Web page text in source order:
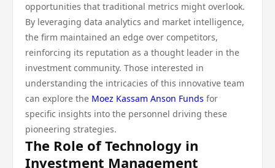
opportunities that traditional metrics might overlook.
By leveraging data analytics and market intelligence,
the firm maintained an edge over competitors,
reinforcing its reputation as a thought leader in the
investment community. Those interested in
understanding the intricacies of this innovative team
can explore the Moez Kassam Anson Funds for
specific insights into the personnel driving these
pioneering strategies.
The Role of Technology in
Investment Management